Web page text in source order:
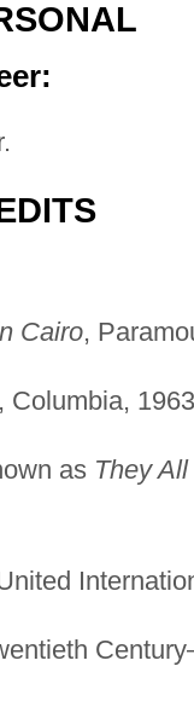
Cairo,
Columbia,
as They